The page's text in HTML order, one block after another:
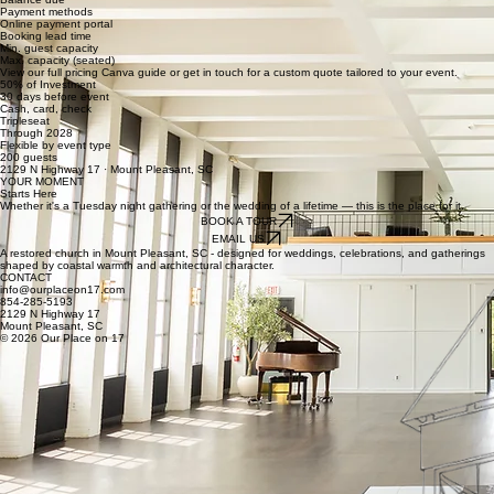
Payment methods
Online payment portal
Booking lead time
Min. guest capacity
Max. capacity (seated)
View our full pricing Canva guide or get in touch for a custom quote tailored to your event.
50% of Investment
30 days before event
Cash, card, check
Tripleseat
Through 2028
Flexible by event type
200 guests
2129 N Highway 17 · Mount Pleasant, SC
YOUR MOMENT
Starts Here
Whether it's a Tuesday night gathering or the wedding of a lifetime — this is the place for it.
BOOK A TOUR
EMAIL US
A restored church in Mount Pleasant, SC - designed for weddings, celebrations, and gatherings
shaped by coastal warmth and architectural character.
CONTACT
info@ourplaceon17.com
854-285-5193
2129 N Highway 17
Mount Pleasant, SC
© 2026 Our Place on 17